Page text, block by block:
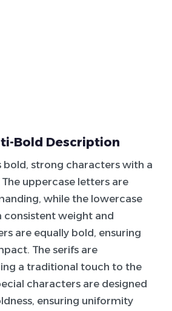
Bold Description
bold, strong characters with a
uppercase letters are
while the lowercase
consistent weight and
are equally bold, ensuring
The serifs are
a traditional touch to the
characters are designed
ensuring uniformity